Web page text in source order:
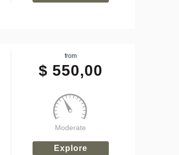
from
$ 550,00
Moderate
Explore